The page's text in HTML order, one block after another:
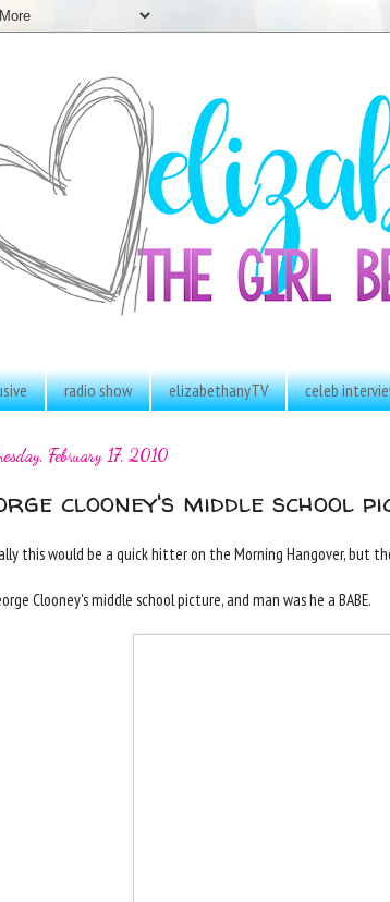
radio show elizabethanyTV celeb
February 17, 2010
clooney's middle school
this would be a quick hitter on the Morning Hangover, but
Clooney's middle school picture, and man was he a BABE.